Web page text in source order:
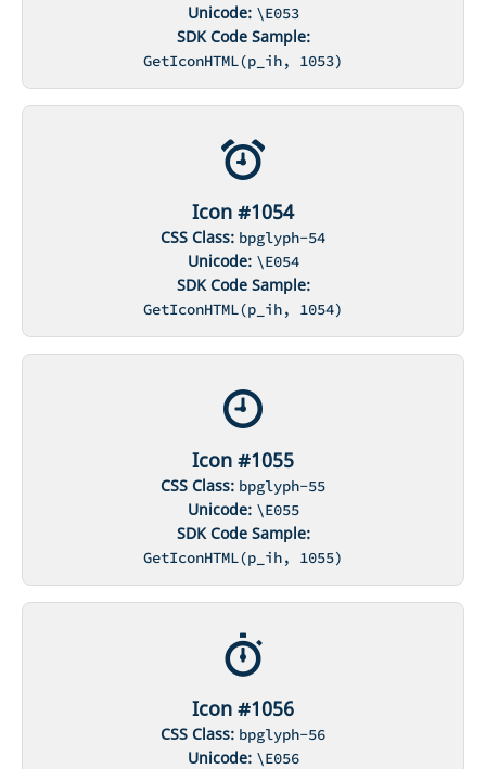
Unicode: \E053
SDK Code Sample:
GetIconHTML(p_ih, 1053)
Icon #1054
CSS Class: bpglyph-54
Unicode: \E054
SDK Code Sample:
GetIconHTML(p_ih, 1054)
Icon #1055
CSS Class: bpglyph-55
Unicode: \E055
SDK Code Sample:
GetIconHTML(p_ih, 1055)
Icon #1056
CSS Class: bpglyph-56
Unicode: \E056